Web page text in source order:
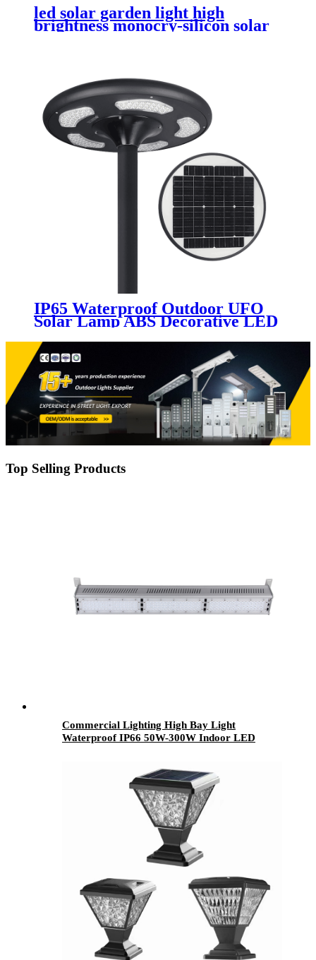
led solar garden light high
brightness monocry-silicon solar
panel with MPPT controller
IP65 Waterproof Outdoor UFO
Solar Lamp ABS Decorative LED
10W 20W 30W 50W 80W 100W
Garden Lights
Top Selling Products
Commercial Lighting High Bay Light
Waterproof IP66 50W-300W Indoor LED